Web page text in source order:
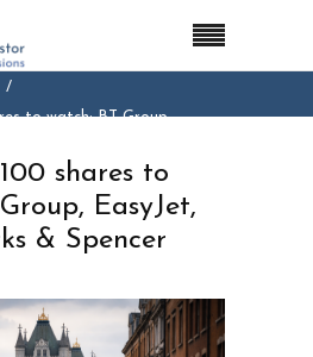
to watch: BT Group,
shares to
EasyJet,
& Spencer